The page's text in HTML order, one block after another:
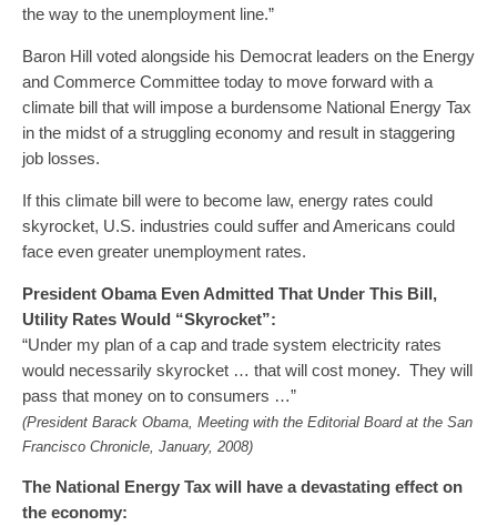
the way to the unemployment line.”
Baron Hill voted alongside his Democrat leaders on the Energy
and Commerce Committee today to move forward with a
climate bill that will impose a burdensome National Energy Tax
in the midst of a struggling economy and result in staggering
job losses.
If this climate bill were to become law, energy rates could
skyrocket, U.S. industries could suffer and Americans could
face even greater unemployment rates.
President Obama Even Admitted That Under This Bill,
Utility Rates Would “Skyrocket”:
“Under my plan of a cap and trade system electricity rates
would necessarily skyrocket … that will cost money. They will
pass that money on to consumers …”
(President Barack Obama, Meeting with the Editorial Board at the San
Francisco Chronicle, January, 2008)
The National Energy Tax will have a devastating effect on
the economy: